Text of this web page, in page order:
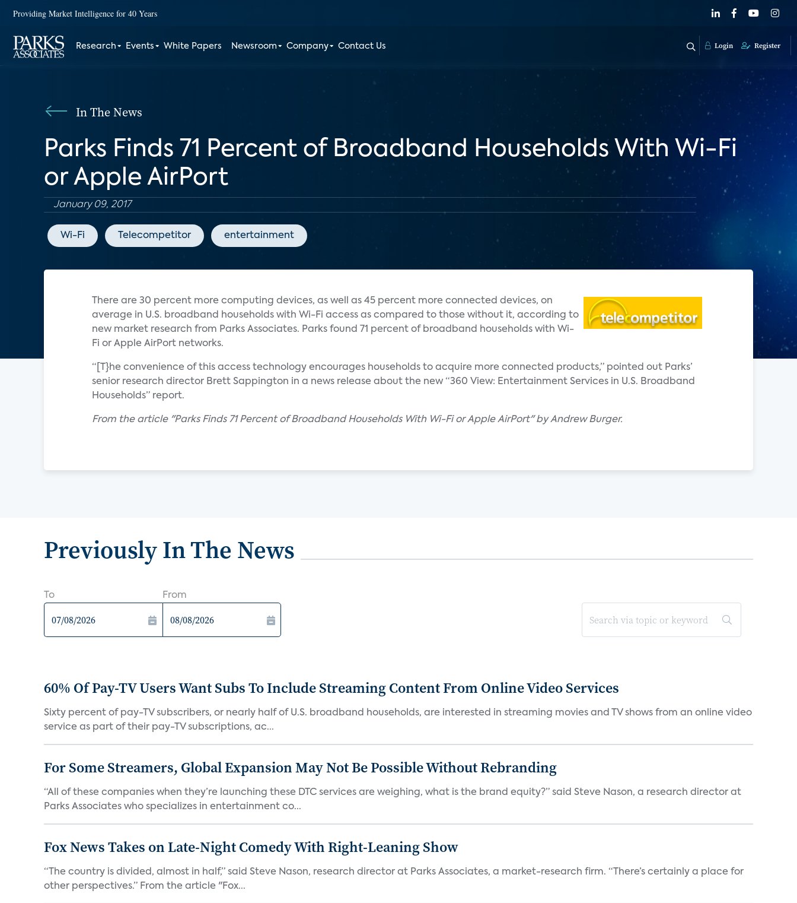
Providing Market Intelligence for 40 Years
Research Events White Papers Newsroom Company Contact Us Login Register
In The News
Parks Finds 71 Percent of Broadband Households With Wi-Fi
or Apple AirPort
January 09, 2017
Wi-Fi Telecompetitor entertainment
There are 30 percent more computing devices, as well as 45 percent more connected devices, on
average in U.S. broadband households with Wi-Fi access as compared to those without it, according to
new market research from Parks Associates. Parks found 71 percent of broadband households with Wi-
Fi or Apple AirPort networks.
“[T}he convenience of this access technology encourages households to acquire more connected products,” pointed out Parks’
senior research director Brett Sappington in a news release about the new “360 View: Entertainment Services in U.S. Broadband
Households” report.
From the article "Parks Finds 71 Percent of Broadband Households With Wi-Fi or Apple AirPort" by Andrew Burger.
Previously In The News
To From
60% Of Pay-TV Users Want Subs To Include Streaming Content From Online Video Services
Sixty percent of pay-TV subscribers, or nearly half of U.S. broadband households, are interested in streaming movies and TV shows from an online video
service as part of their pay-TV subscriptions, ac...
For Some Streamers, Global Expansion May Not Be Possible Without Rebranding
“All of these companies when they’re launching these DTC services are weighing, what is the brand equity?” said Steve Nason, a research director at
Parks Associates who specializes in entertainment co...
Fox News Takes on Late-Night Comedy With Right-Leaning Show
“The country is divided, almost in half,” said Steve Nason, research director at Parks Associates, a market-research firm. “There’s certainly a place for
other perspectives.” From the article "Fox...